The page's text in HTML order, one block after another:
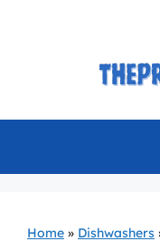
Home » Dishwashers